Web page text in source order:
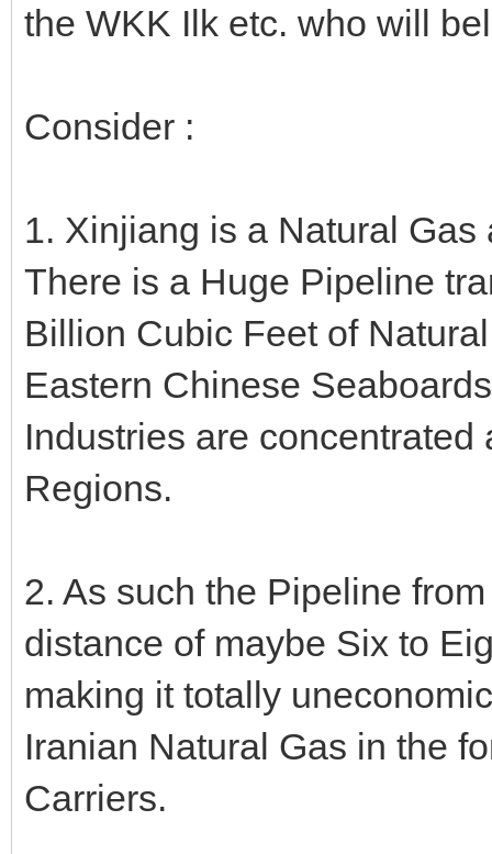
the WKK Ilk etc. who will
Consider :
1. Xinjiang is a Natural
There is a Huge Pipeline
Billion Cubic Feet of
Eastern Chinese Seaboards
Industries are
Regions.
2. As such the Pipeline
distance of maybe Six to
making it totally
Iranian Natural Gas in the
Carriers.